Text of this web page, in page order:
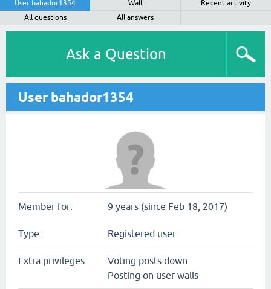
User bahador1354 Wall
Recent activity
All questions
All answers
Ask a Question
User bahador1354
Member for: 9 years (since Feb 18, 2017)
Type: Registered user
Extra privileges:
Voting posts down
Posting on user walls